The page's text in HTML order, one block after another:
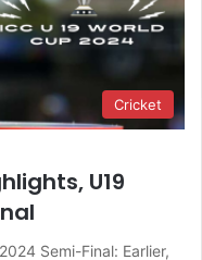
Cricket
U19
Semi-Final: Earlier,